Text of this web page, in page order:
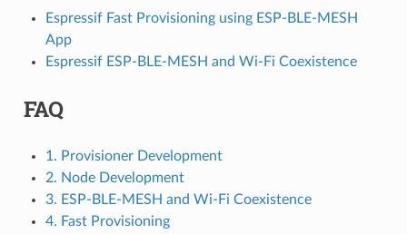
Espressif Fast Provisioning using ESP-BLE-MESH
App
Espressif ESP-BLE-MESH and Wi-Fi Coexistence
FAQ
1. Provisioner Development
2. Node Development
3. ESP-BLE-MESH and Wi-Fi Coexistence
4. Fast Provisioning